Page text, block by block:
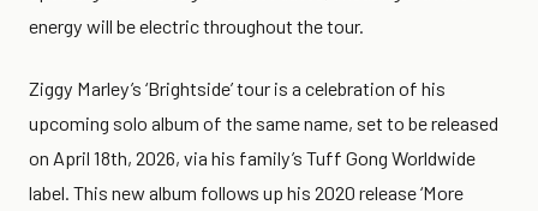
energy will be electric throughout the tour.
Ziggy Marley’s ‘Brightside’ tour is a celebration of his
upcoming solo album of the same name, set to be released
on April 18th, 2026, via his family’s Tuff Gong Worldwide
label. This new album follows up his 2020 release ‘More